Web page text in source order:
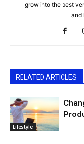
grow into the best
and
RELATED ARTICLES
Lifestyle